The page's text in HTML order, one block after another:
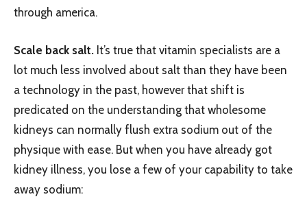
through america.
Scale back salt. It’s true that vitamin specialists are a
lot much less involved about salt than they have been
a technology in the past, however that shift is
predicated on the understanding that wholesome
kidneys can normally flush extra sodium out of the
physique with ease. But when you have already got
kidney illness, you lose a few of your capability to take
away sodium: